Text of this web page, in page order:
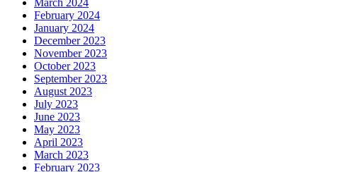
March 2024
February 2024
January 2024
December 2023
November 2023
October 2023
September 2023
August 2023
July 2023
June 2023
May 2023
April 2023
March 2023
February 2023